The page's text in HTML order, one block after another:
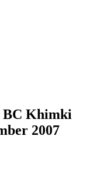
BC Khimki
2007